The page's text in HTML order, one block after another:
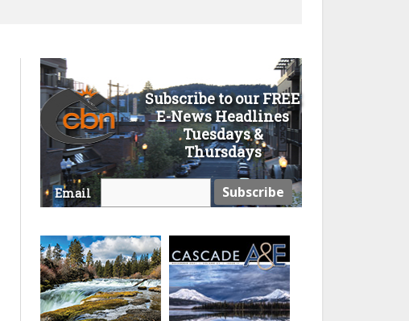
Subscribe to our FREE
E-News Headlines
Tuesdays &
Thursdays
Email